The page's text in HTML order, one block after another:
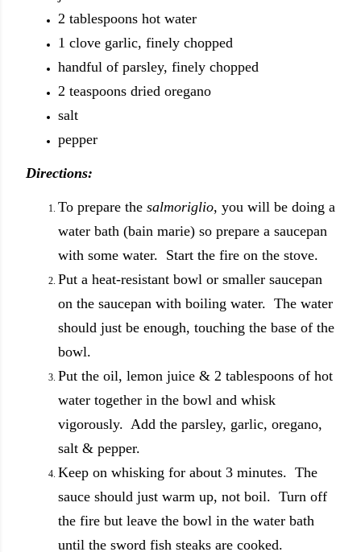
2 tablespoons hot water
1 clove garlic, finely chopped
handful of parsley, finely chopped
2 teaspoons dried oregano
salt
pepper
Directions:
To prepare the salmoriglio, you will be doing a
water bath (bain marie) so prepare a saucepan
with some water. Start the fire on the stove.
Put a heat-resistant bowl or smaller saucepan
on the saucepan with boiling water. The water
should just be enough, touching the base of the
bowl.
Put the oil, lemon juice & 2 tablespoons of hot
water together in the bowl and whisk
vigorously. Add the parsley, garlic, oregano,
salt & pepper.
Keep on whisking for about 3 minutes. The
sauce should just warm up, not boil. Turn off
the fire but leave the bowl in the water bath
until the sword fish steaks are cooked.